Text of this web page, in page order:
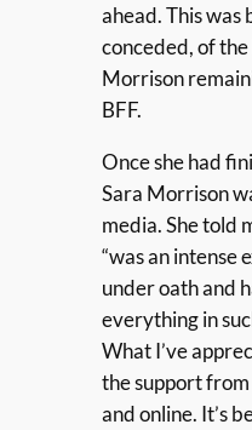
ahead. This was
conceded, of
Morrison
BFF.
Once she had
Sara Morrison
media. She told
“was an intense
under oath and
everything in
What I’ve
the support
and online. It’s